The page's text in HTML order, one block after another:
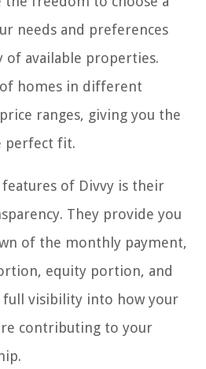
needs and preferences
available properties.
homes in different
ranges, giving you the
perfect fit.
of Divvy is their
They provide you
of the monthly payment,
equity portion, and
full visibility into how your
contributing to your